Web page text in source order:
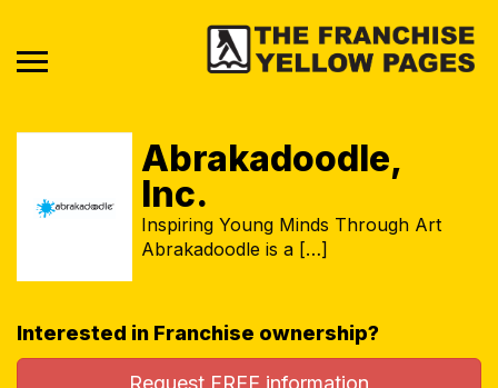
Abrakadoodle,
Inc.
Inspiring Young Minds Through Art
Abrakadoodle is a […]
Interested in Franchise ownership?
Request FREE information